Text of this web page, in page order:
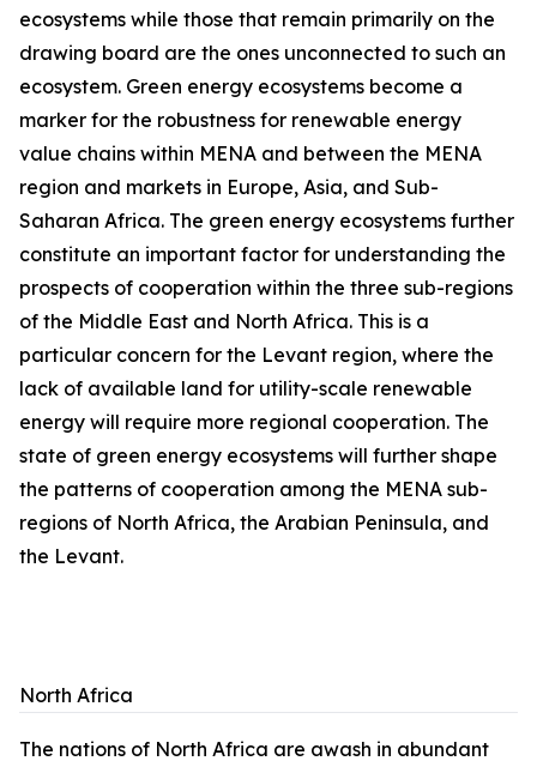
ecosystems while those that remain primarily on the
drawing board are the ones unconnected to such an
ecosystem. Green energy ecosystems become a
marker for the robustness for renewable energy
value chains within MENA and between the MENA
region and markets in Europe, Asia, and Sub-
Saharan Africa. The green energy ecosystems further
constitute an important factor for understanding the
prospects of cooperation within the three sub-regions
of the Middle East and North Africa. This is a
particular concern for the Levant region, where the
lack of available land for utility-scale renewable
energy will require more regional cooperation. The
state of green energy ecosystems will further shape
the patterns of cooperation among the MENA sub-
regions of North Africa, the Arabian Peninsula, and
the Levant.
North Africa
The nations of North Africa are awash in abundant